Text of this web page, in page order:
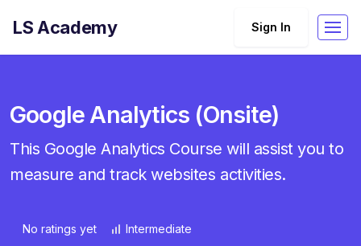
LS Academy Sign In
Google Analytics (Onsite)
This Google Analytics Course will assist you to
measure and track websites activities.
No ratings yet Intermediate